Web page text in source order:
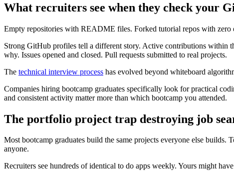
What recruiters see when they check your
Empty repositories with README files. Forked tutorial repos with zero
Strong GitHub profiles tell a different story. Active contributions within
why. Issues opened and closed. Pull requests submitted to real projects.
The technical interview process has evolved beyond whiteboard
Companies hiring bootcamp graduates specifically look for practical
and consistent activity matter more than which bootcamp you attended.
The portfolio project trap destroying job
Most bootcamp graduates build the same projects everyone else
anyone.
Recruiters see hundreds of identical to do apps weekly. Yours might